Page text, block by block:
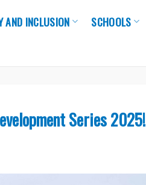
AND INCLUSION
SCHOOLS
Series 2025!